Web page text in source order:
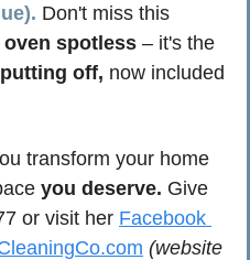
Don't miss this
spotless
off, now included
transform your home
you deserve. Give
or visit her Facebook
(website